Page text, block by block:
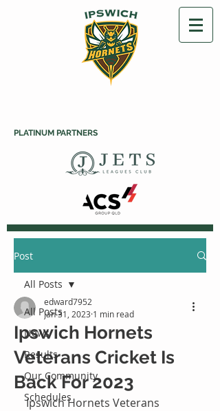
PLATINUM PARTNERS
Post
All Posts
News
Results
Our Community
Schedules
All Posts
Ipswich Hornets
Veterans Cricket Is
Back For 2023
edward7952
Jan 31, 2023 1 min read
Ipswich Hornets Veterans